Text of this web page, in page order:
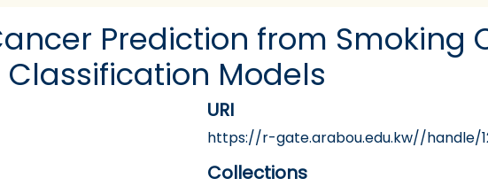
Prediction from Smoking
Classification Models
URI
https://r-gate.arabou.edu.kw//handle/
Collections